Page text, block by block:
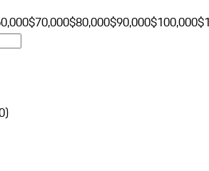
$70,000$80,000$90,000$100,000
)